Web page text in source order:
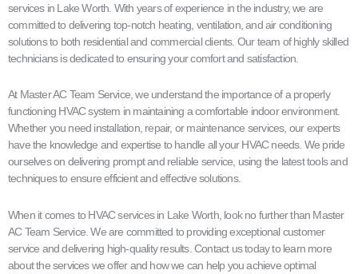
services in Lake Worth. With years of experience in the industry, we are
committed to delivering top-notch heating, ventilation, and air conditioning
solutions to both residential and commercial clients. Our team of highly skilled
technicians is dedicated to ensuring your comfort and satisfaction.
At Master AC Team Service, we understand the importance of a properly
functioning HVAC system in maintaining a comfortable indoor environment.
Whether you need installation, repair, or maintenance services, our experts
have the knowledge and expertise to handle all your HVAC needs. We pride
ourselves on delivering prompt and reliable service, using the latest tools and
techniques to ensure efficient and effective solutions.
When it comes to HVAC services in Lake Worth, look no further than Master
AC Team Service. We are committed to providing exceptional customer
service and delivering high-quality results. Contact us today to learn more
about the services we offer and how we can help you achieve optimal